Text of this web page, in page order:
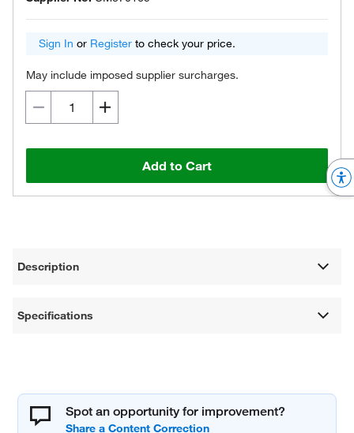
Sign In or Register to check your price.
May include imposed supplier surcharges.
Add to Cart
Description
Specifications
Spot an opportunity for improvement?